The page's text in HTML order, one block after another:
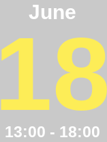
June
18
13:00 - 18:00